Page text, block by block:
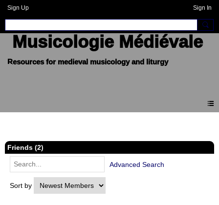
Sign Up Sign In
Musicologie Médiévale
Friends (2)
Sort by
Advanced Search